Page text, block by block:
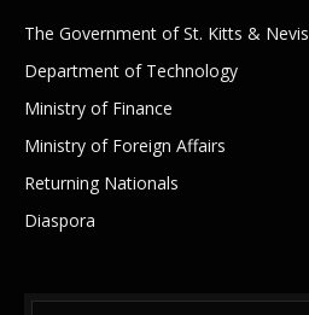
The Government of St. Kitts & Nevis
Department of Technology
Ministry of Finance
Ministry of Foreign Affairs
Returning Nationals
Diaspora